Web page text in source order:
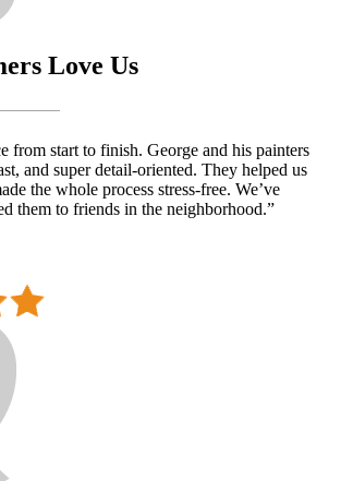
Love Us
from start to finish. George and his painters
and super detail-oriented. They helped us
the whole process stress-free. We’ve
them to friends in the neighborhood.”